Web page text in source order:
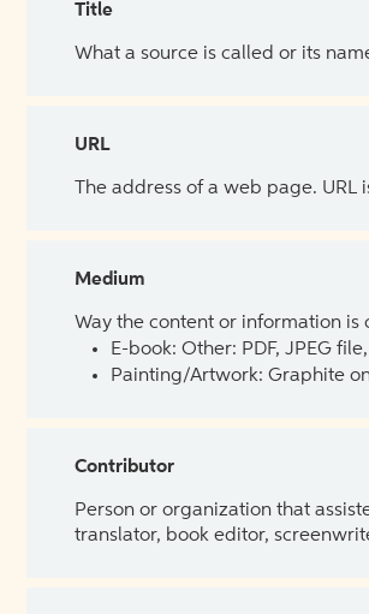
Title
What a source is called or its
URL
The address of a web page.
Medium
Way the content or information
E-book: Other: PDF, JPEG
Painting/Artwork: Graphite
Contributor
Person or organization that
translator, book editor,